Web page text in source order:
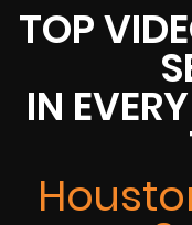
TOP
IN